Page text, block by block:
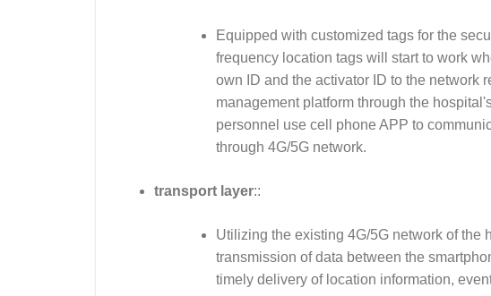
Equipped with customized tags for the
frequency location tags will start to work
own ID and the activator ID to the network
management platform through the
personnel use cell phone APP to
through 4G/5G network.
transport layer::
Utilizing the existing 4G/5G network of the
transmission of data between the
timely delivery of location information,